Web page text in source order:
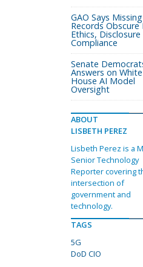
GAO Says Missing
Records Obscure
Ethics, Disclosure
Compliance
Senate
Answers on White
House AI Model
Oversight
ABOUT
LISBETH PEREZ
Lisbeth Perez is a
Senior Technology
Reporter covering
intersection of
government and
technology.
TAGS
5G
DoD CIO